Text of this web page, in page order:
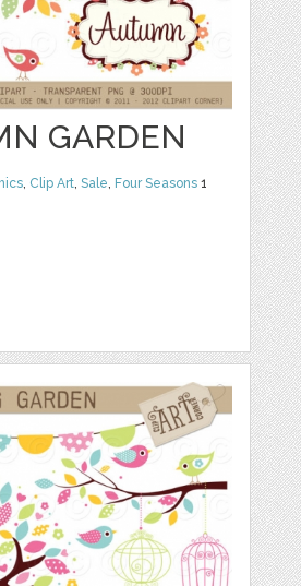
GARDEN
, Clip Art,Sale, Four Seasons 1